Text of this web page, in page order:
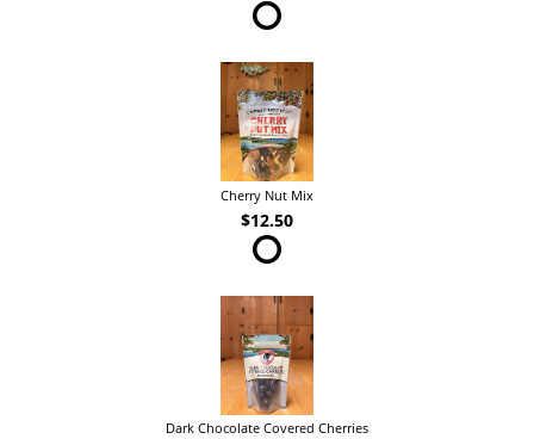
Cherry Nut Mix
$12.50
Dark Chocolate Covered Cherries